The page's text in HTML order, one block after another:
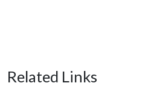
Related Links